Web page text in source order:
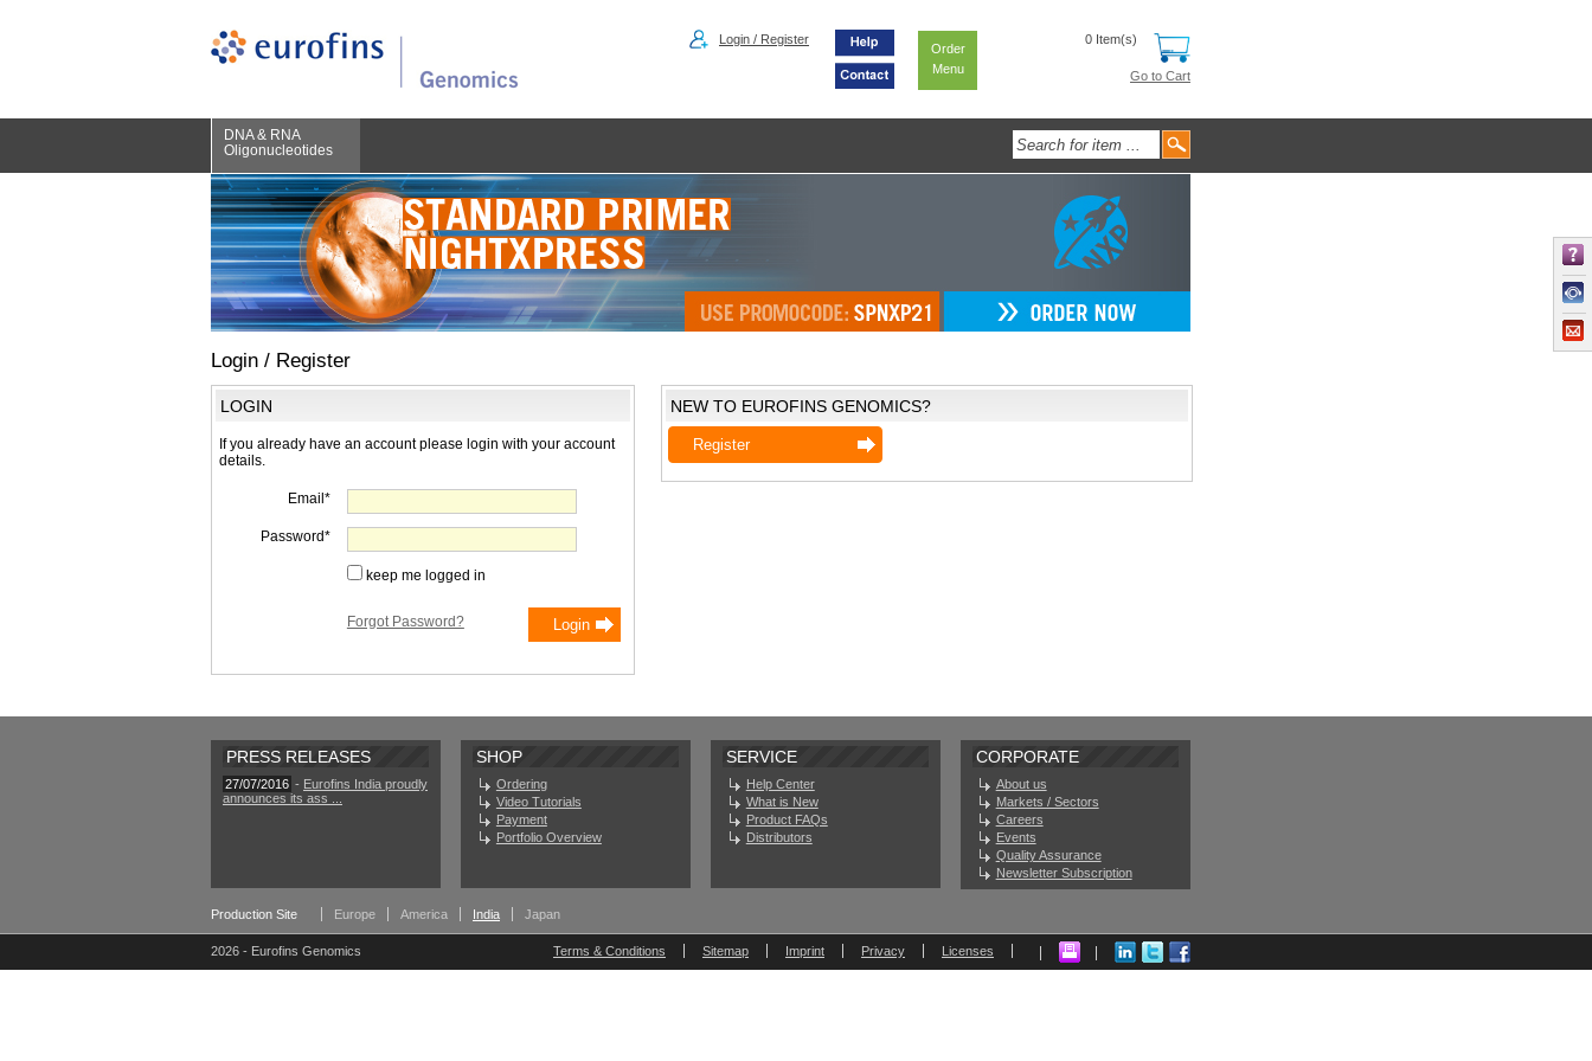
Login / Register
Order
Menu
0 Item(s)
Go to Cart
DNA & RNA
Oligonucleotides
Login / Register
LOGIN
If you already have an account please login with your account
details.
Email
Password
keep me logged in
Forgot Password?
NEW TO EUROFINS GENOMICS?
Register
PRESS RELEASES
27/07/2016 - Eurofins India proudly
announces its ass ...
SHOP
Ordering
Video Tutorials
Payment
Portfolio Overview
SERVICE
Help Center
What is New
Product FAQs
Distributors
CORPORATE
About us
Markets / Sectors
Careers
Events
Quality Assurance
Newsletter Subscription
Production Site Europe America India Japan
2026 - Eurofins Genomics Terms & Conditions Sitemap Imprint Privacy Licenses